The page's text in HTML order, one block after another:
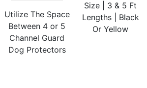
Utilize The Space
Between 4 or 5
Channel Guard
Dog Protectors
Size | 3 & 5 Ft
Lengths | Black
Or Yellow